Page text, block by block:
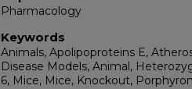
Pharmacology
Keywords
Animals, Apolipoproteins E,
Disease Models, Animal,
6, Mice, Mice, Knockout,